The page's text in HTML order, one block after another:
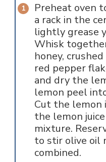
Preheat oven
a rack in the
lightly grease
Whisk
honey,
red pepper
and dry the
lemon peel
Cut the lemon
the lemon
mixture.
to stir olive oil
combined.